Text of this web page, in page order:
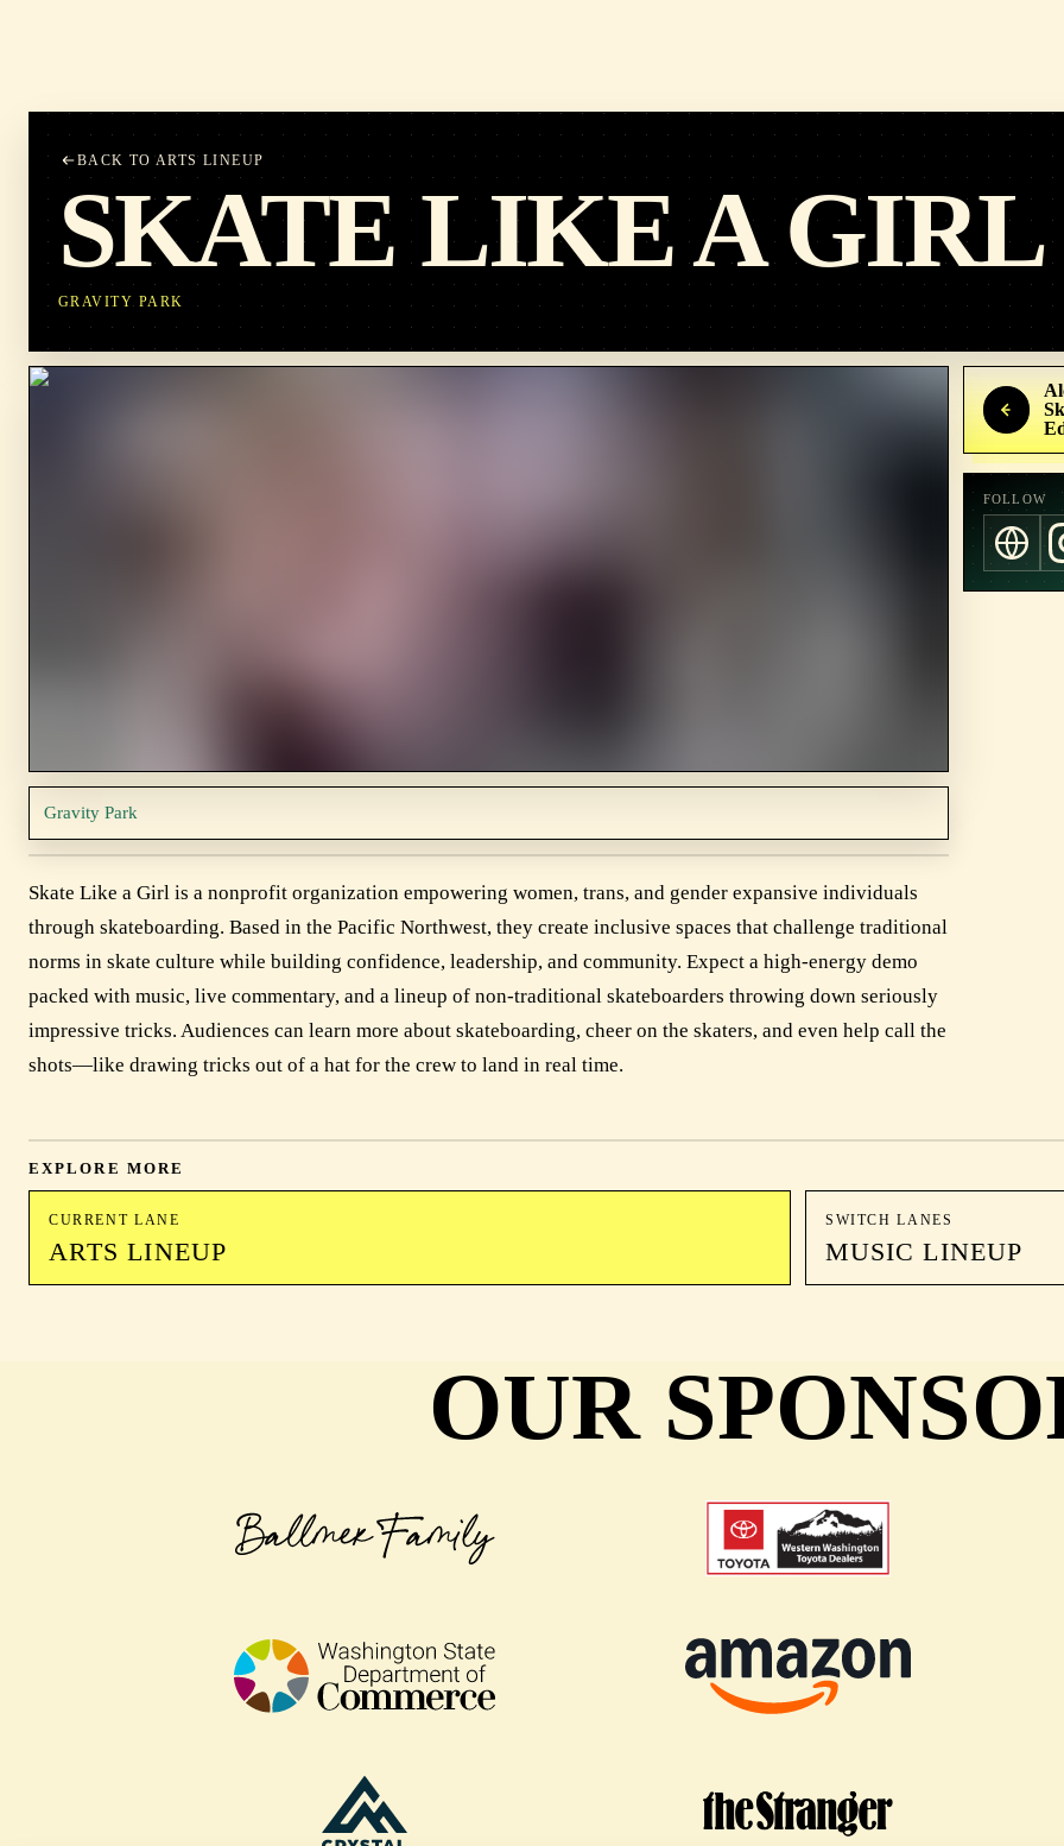
BACK TO ARTS LINEUP
SKATE LIKE A GIRL
GRAVITY PARK
Gravity Park
FOLLOW
Skate Like a Girl is a nonprofit organization empowering women, trans, and gender expansive individuals
through skateboarding. Based in the Pacific Northwest, they create inclusive spaces that challenge traditional
norms in skate culture while building confidence, leadership, and community. Expect a high-energy demo
packed with music, live commentary, and a lineup of non-traditional skateboarders throwing down seriously
impressive tricks. Audiences can learn more about skateboarding, cheer on the skaters, and even help call the
shots—like drawing tricks out of a hat for the crew to land in real time.
EXPLORE MORE
CURRENT LANE
ARTS LINEUP
SWITCH LANES
MUSIC LINEUP
OUR